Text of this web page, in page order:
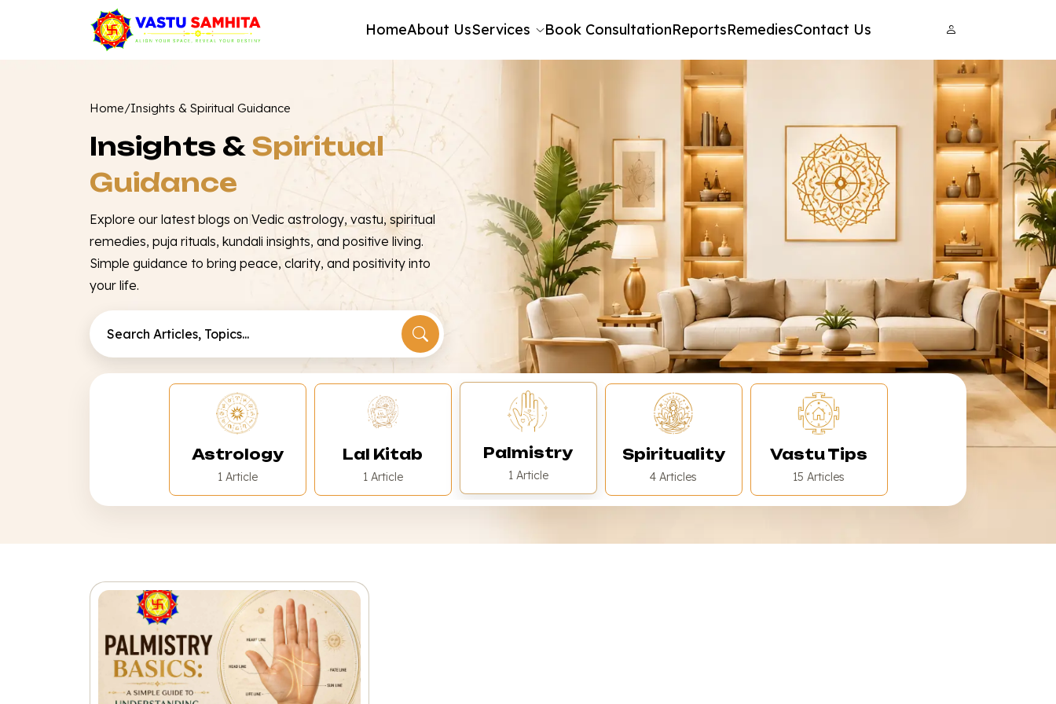
HomeAbout UsServices Book ConsultationReportsRemediesContact Us
Home/Insights & Spiritual Guidance
Insights & Spiritual
Guidance
Explore our latest blogs on Vedic astrology, vastu, spiritual
remedies, puja rituals, kundali insights, and positive living.
Simple guidance to bring peace, clarity, and positivity into
your life.
Astrology
1 Article
Lal Kitab
1 Article
Palmistry
1 Article
Spirituality
4 Articles
Vastu Tips
15 Articles